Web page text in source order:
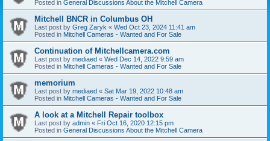
Posted in General Discussions About the Mitchell Camera
Mitchell BNCR in Columbus OH
Last post by Greg Zaryk « Wed Oct 23, 2024 11:41 am
Posted in Mitchell Cameras - Wanted and For Sale
Continuation of Mitchellcamera.com
Last post by mediaed « Wed Dec 14, 2022 9:59 am
Posted in Mitchell Cameras - Wanted and For Sale
memorium
Last post by mediaed « Sat Mar 19, 2022 10:48 am
Posted in Mitchell Cameras - Wanted and For Sale
A look at a Mitchell Repair toolbox
Last post by admin « Fri Oct 16, 2020 12:15 pm
Posted in General Discussions About the Mitchell Camera